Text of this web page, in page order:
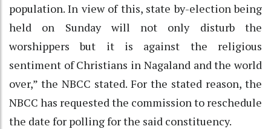
population. In view of this, state by-election being
held on Sunday will not only disturb the
worshippers but it is against the religious
sentiment of Christians in Nagaland and the world
over,” the NBCC stated. For the stated reason, the
NBCC has requested the commission to reschedule
the date for polling for the said constituency.